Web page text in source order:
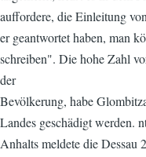
auffordere, die Einleitung
er geantwortet haben, man
schreiben". Die hohe Zahl
der
Bevölkerung, habe
Landes geschädigt werden.
Anhalts meldete die Dessau